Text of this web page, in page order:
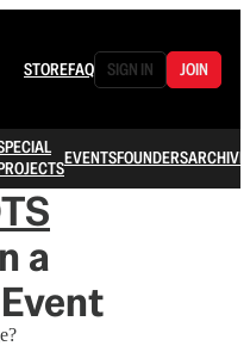
STOREFAQ SIGN IN JOIN
EVENTSFOUNDERSARCHIVE
a